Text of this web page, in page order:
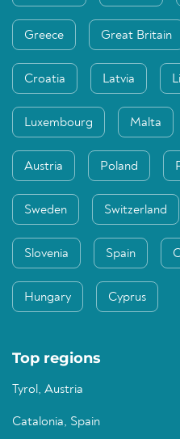
Greece Great Britain
Croatia Latvia
Luxembourg Malta
Austria Poland
Sweden Switzerland
Slovenia Spain
Hungary Cyprus
Top regions
Tyrol, Austria
Catalonia, Spain